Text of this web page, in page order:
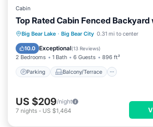
Cabin
Top Rated Cabin Fenced Backyard
Big Bear Lake · Big Bear City 0.31 mi to center
10.0 Exceptional(13 Reviews)
2 Bedrooms 1 Bath 6 Guests 896 ft²
Parking Balcony/Terrace
Parking Balcony/Terrace
Air Conditioner
US $209/night
7 nights - US $1,464